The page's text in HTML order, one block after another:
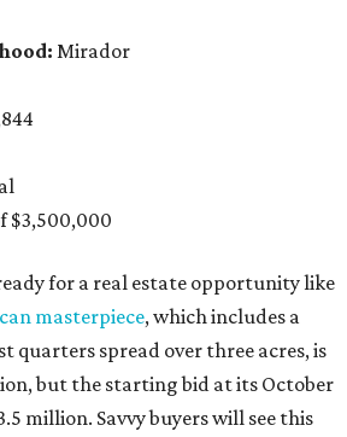
Mirador
$3,500,000
for a real estate opportunity like
masterpiece, which includes a
quarters spread over three acres, is
but the starting bid at its October
million. Savvy buyers will see this